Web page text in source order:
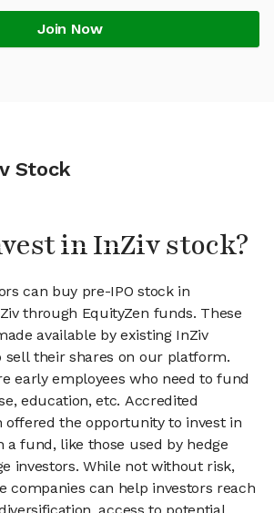
Join Now
Stock
in InZiv stock?
can buy pre-IPO stock in
through EquityZen funds. These
available by existing InZiv
sell their shares on our platform.
early employees who need to fund
education, etc. Accredited
offered the opportunity to invest in
a fund, like those used by hedge
investors. While not without risk,
companies can help investors reach